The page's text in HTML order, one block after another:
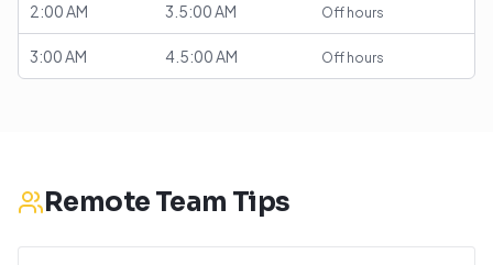
2:00 AM 3.5:00 AM Off hours
3:00 AM 4.5:00 AM Off hours
Remote Team Tips